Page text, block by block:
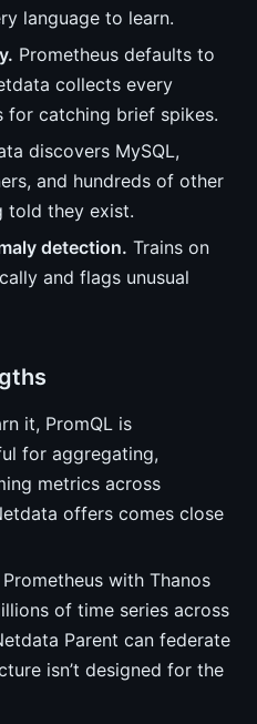
language to learn.
Prometheus defaults to
collects every
for catching brief spikes.
discovers MySQL,
and hundreds of other
told they exist.
detection. Trains on
and flags unusual
it, PromQL is
for aggregating,
metrics across
offers comes close
Prometheus with Thanos
of time series across
Parent can federate
isn’t designed for the